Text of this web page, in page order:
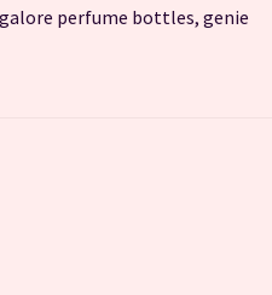
perfume bottles, genie